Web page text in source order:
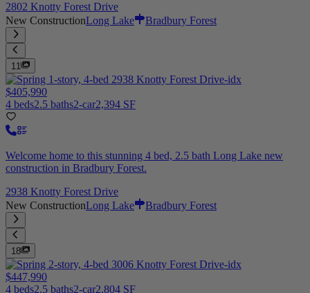
2802 Knotty Forest Drive
New ConstructionLong Lake Bradbury Forest
11
$405,990
4 beds2.5 baths2-car2,394 SF
Welcome home to this stunning 4 bed, 2.5 bath Long Lake new
construction in Bradbury Forest.
2938 Knotty Forest Drive
New ConstructionLong Lake Bradbury Forest
18
$447,990
4 beds2.5 baths2-car2,804 SF